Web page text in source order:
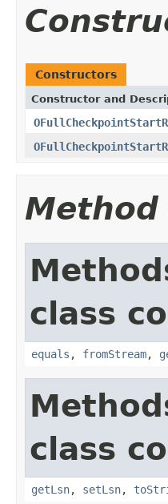
Constructors
Constructor and
Method
class
equals , fromStream,
class
getLsn, setLsn,